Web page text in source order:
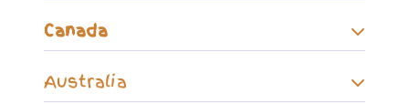
Canada
Australia